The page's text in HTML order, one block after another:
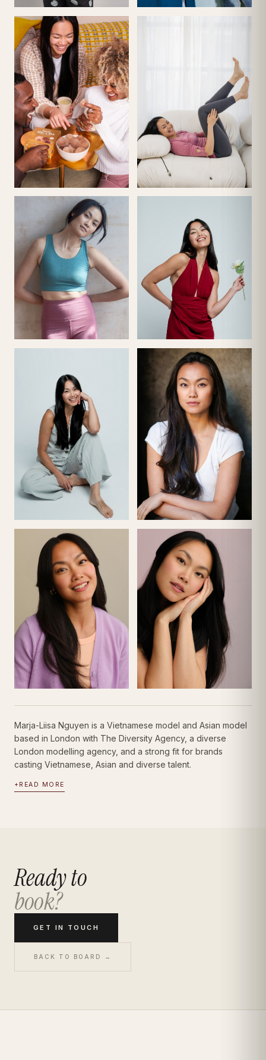
Marja-Liisa Nguyen is a Vietnamese model and Asian model
based in London with The Diversity Agency, a diverse
London modelling agency, and a strong fit for brands
casting Vietnamese, Asian and diverse talent.
+ READ MORE
Ready to
book?
GET IN TOUCH
BACK TO BOARD →